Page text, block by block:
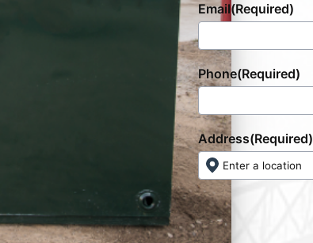
Email(Required)
Phone(Required)
Address(Required)